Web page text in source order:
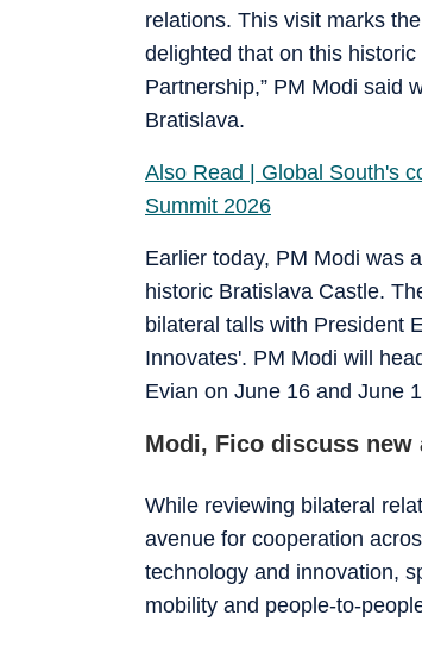
relations. This visit marks
delighted that on this
Partnership,” PM Modi said
Bratislava.
Also Read | Global South's
Summit 2026
Earlier today, PM Modi was
historic Bratislava Castle.
bilateral talls with President
Innovates'. PM Modi will
Evian on June 16 and June
Modi, Fico discuss new
While reviewing bilateral
avenue for cooperation
technology and innovation,
mobility and people-to-